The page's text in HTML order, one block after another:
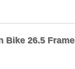
Bike 26.5